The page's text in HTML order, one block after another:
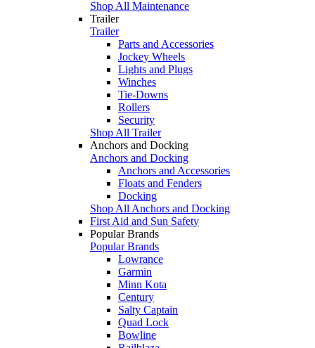
Shop All Maintenance
Trailer
Trailer
Parts and Accessories
Jockey Wheels
Lights and Plugs
Winches
Tie-Downs
Rollers
Security
Shop All Trailer
Anchors and Docking
Anchors and Docking
Anchors and Accessories
Floats and Fenders
Docking
Shop All Anchors and Docking
First Aid and Sun Safety
Popular Brands
Popular Brands
Lowrance
Garmin
Minn Kota
Century
Salty Captain
Quad Lock
Bowline